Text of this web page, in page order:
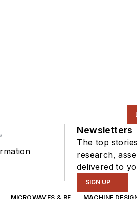
Newsletters
The top
research,
delivered to
SIGN UP